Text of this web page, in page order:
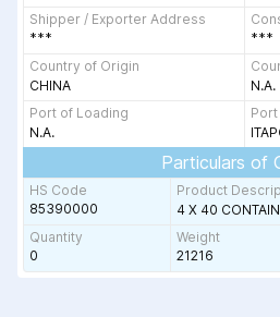
Shipper / Exporter Address
***
***
Country of Origin
CHINA
N.A.
Port of Loading
N.A.
Particulars of
HS Code
85390000
Product
Quantity
0
Weight
21216